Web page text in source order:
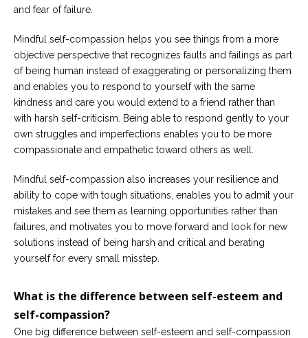
and fear of failure.
Mindful self-compassion helps you see things from a more
objective perspective that recognizes faults and failings as part
of being human instead of exaggerating or personalizing them
and enables you to respond to yourself with the same
kindness and care you would extend to a friend rather than
with harsh self-criticism. Being able to respond gently to your
own struggles and imperfections enables you to be more
compassionate and empathetic toward others as well.
Mindful self-compassion also increases your resilience and
ability to cope with tough situations, enables you to admit your
mistakes and see them as learning opportunities rather than
failures, and motivates you to move forward and look for new
solutions instead of being harsh and critical and berating
yourself for every small misstep.
What is the difference between self-esteem and
self-compassion?
One big difference between self-esteem and self-compassion